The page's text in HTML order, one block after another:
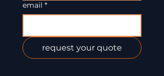
email *
request your quote